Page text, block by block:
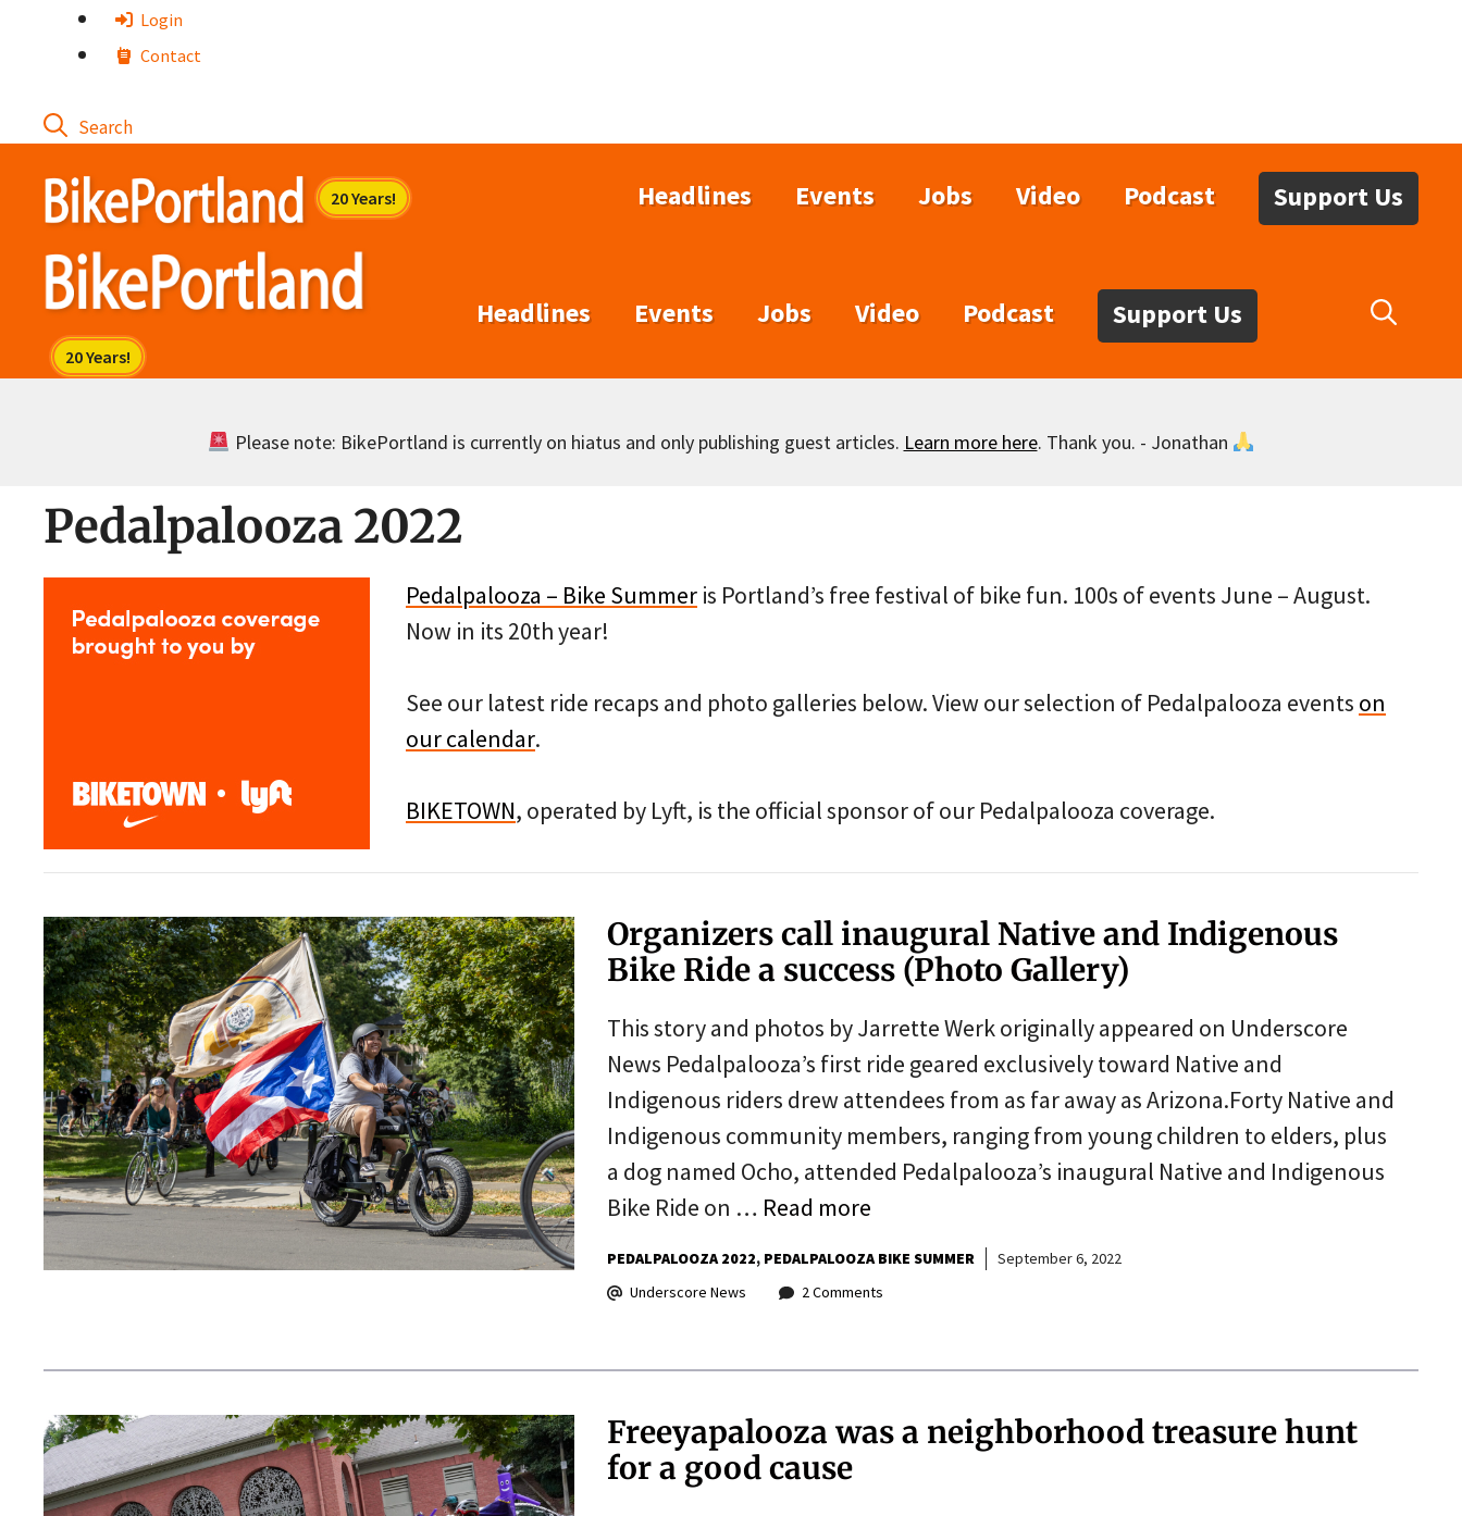
Login
Contact
Headlines Events Jobs Video Podcast Support Us
Headlines Events Jobs Video Podcast Support Us
Please note: BikePortland is currently on hiatus and only publishing guest articles. Learn more here. Thank you. - Jonathan
Pedalpalooza 2022
Pedalpalooza – Bike Summer is Portland’s free festival of bike fun. 100s of events June – August.
Now in its 20th year!
See our latest ride recaps and photo galleries below. View our selection of Pedalpalooza events on
our calendar.
BIKETOWN, operated by Lyft, is the official sponsor of our Pedalpalooza coverage.
Organizers call inaugural Native and Indigenous
Bike Ride a success (Photo Gallery)
This story and photos by Jarrette Werk originally appeared on Underscore
News Pedalpalooza’s first ride geared exclusively toward Native and
Indigenous riders drew attendees from as far away as Arizona.Forty Native and
Indigenous community members, ranging from young children to elders, plus
a dog named Ocho, attended Pedalpalooza’s inaugural Native and Indigenous
Bike Ride on … Read more
PEDALPALOOZA 2022 PEDALPALOOZA BIKE SUMMER
September 6, 2022
Underscore News
2 Comments
Freeyapalooza was a neighborhood treasure hunt
for a good cause